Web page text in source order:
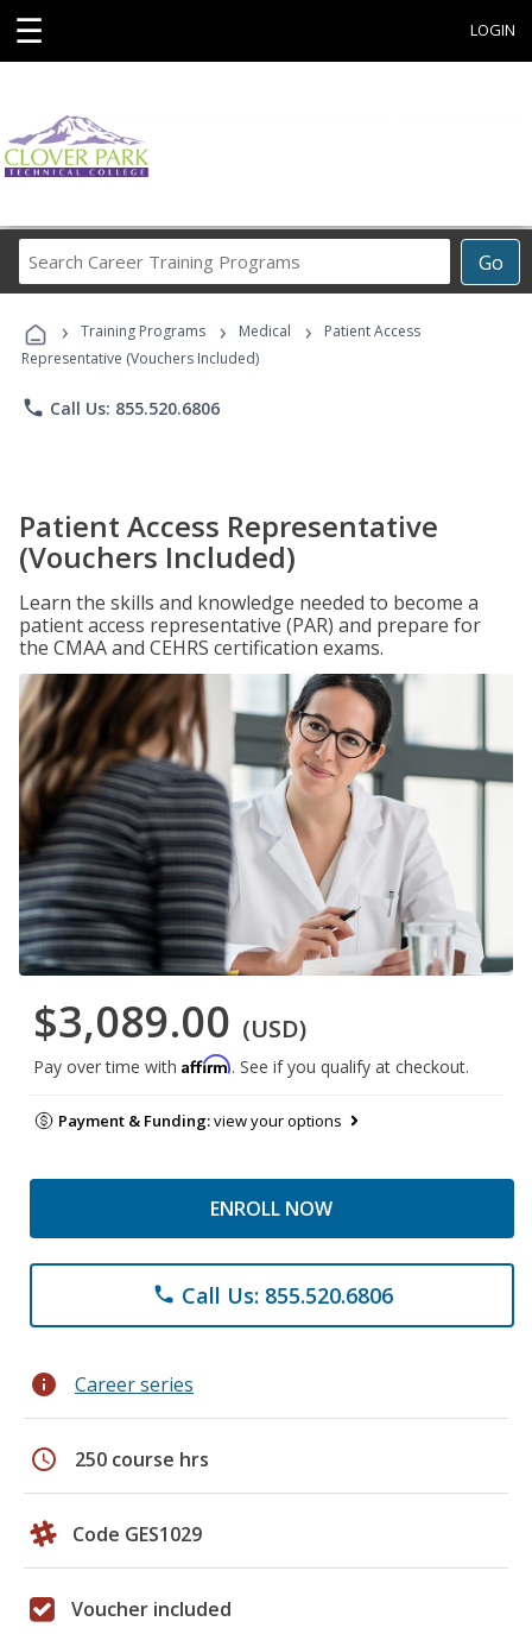
☰ LOGIN
Go
Career
Programs
› Training Programs › Medical ›
Patient Access
Representative (Vouchers Included)
phone Call Us: 855.520.6806
Patient Access Representative
(Vouchers Included)
Learn the skills and knowledge needed to become a
patient access representative (PAR) and prepare for
the CMAA and CEHRS certification exams.
$3,089.00 (USD)
Pay over time with Affirm. See if you qualify at checkout.
Payment & Funding:view your options
ENROLL NOW
phone Call Us: 855.520.6806
info Career series
schedule 250 course hrs
Code GES1029
Voucher included